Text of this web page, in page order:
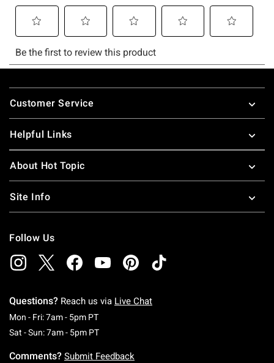
Footer
Customer Service
Helpful Links
About Hot Topic
Site Info
Follow Us
Questions? Reach us via Live Chat
Mon - Fri: 7am - 5pm PTMonday To Friday: 7 AM To 5 PM Pacific Time
Sat - Sun: 7am - 5pm PTSaturday To Sunday: 7 AM To 5 PM Pacific
Comments? Submit Feedback